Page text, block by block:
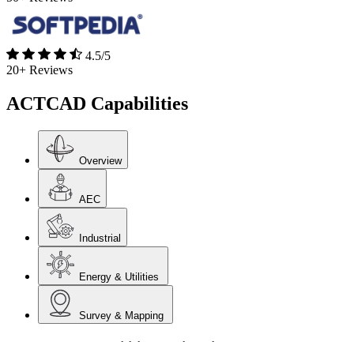
4.5/5
20+ Reviews
ACTCAD Capabilities ​
Overview
AEC
Industrial
Energy & Utilities
Survey & Mapping​